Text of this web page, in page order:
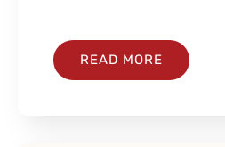
READ MORE